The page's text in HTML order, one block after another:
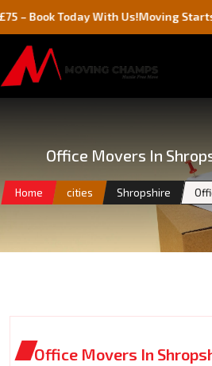
Today With Us!Moving Starts at £75
Office Movers In
Home cities Shropshire
Office Movers In